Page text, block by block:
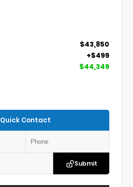
$43,850
+$499
$44,349
Quick Contact
Submit